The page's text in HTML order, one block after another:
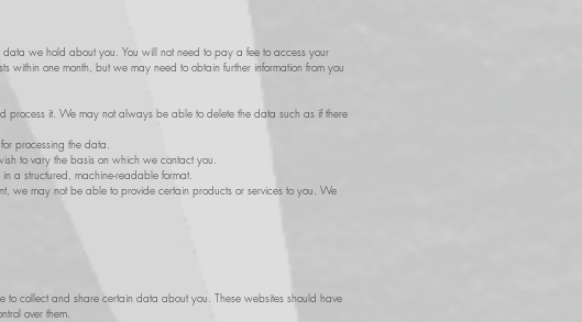
we hold about you. You will not need to pay a fee to access your
within one month, but we may need to obtain further information from you
process it. We may not always be able to delete the data such as if there
processing the data.
to vary the basis on which we contact you.
a structured, machine-readable format.
we may not be able to provide certain products or services to you. We
collect and share certain data about you. These websites should have
over them.